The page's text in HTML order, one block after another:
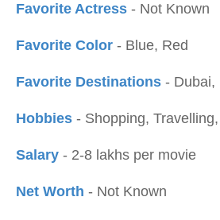
Favorite Actress - Not Known
Favorite Color - Blue, Red
Favorite Destinations - Dubai,
Hobbies - Shopping,
Salary - 2-8 lakhs per movie
Net Worth - Not Known